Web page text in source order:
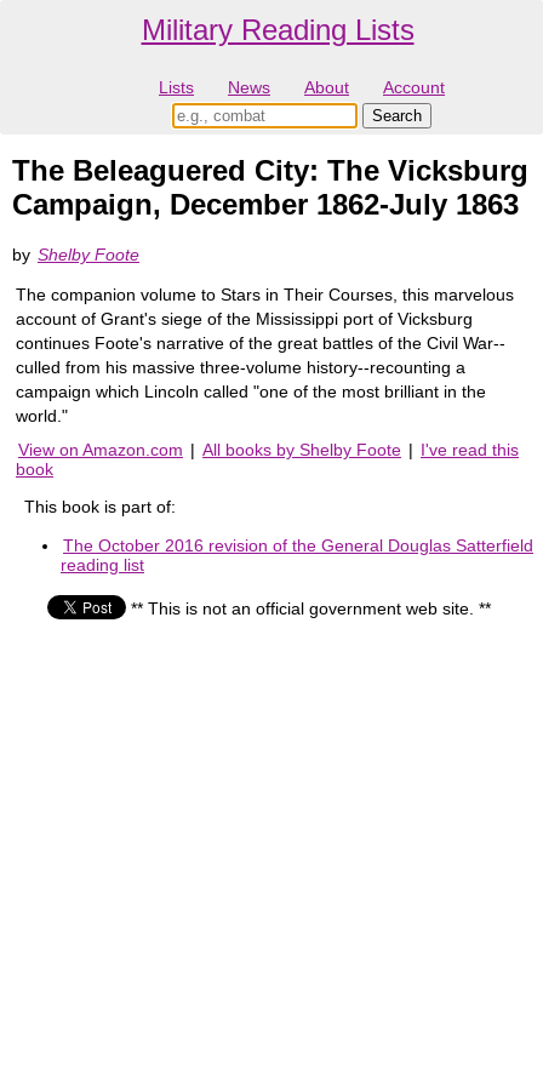
Military Reading Lists
Lists News About Account
The Beleaguered City: The Vicksburg
Campaign, December 1862-July 1863
by Shelby Foote
The companion volume to Stars in Their Courses, this marvelous
account of Grant's siege of the Mississippi port of Vicksburg
continues Foote's narrative of the great battles of the Civil War--
culled from his massive three-volume history--recounting a
campaign which Lincoln called "one of the most brilliant in the
world."
View on Amazon.com | All books by Shelby Foote | I've read this
book
This book is part of:
The October 2016 revision of the General Douglas Satterfield
reading list
** This is not an official government web site. **